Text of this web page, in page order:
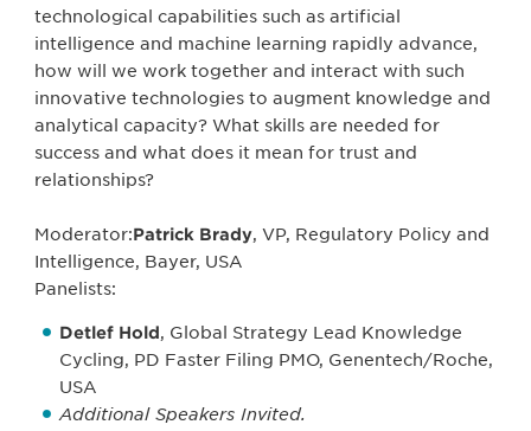
technological capabilities such as artificial
intelligence and machine learning rapidly advance,
how will we work together and interact with such
innovative technologies to augment knowledge and
analytical capacity? What skills are needed for
success and what does it mean for trust and
relationships?
Moderator:Patrick Brady, VP, Regulatory Policy and
Intelligence, Bayer, USA
Panelists:
Detlef Hold, Global Strategy Lead Knowledge
Cycling, PD Faster Filing PMO, Genentech/Roche,
USA
Additional Speakers Invited.